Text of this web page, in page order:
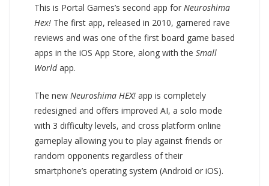
This is Portal Games’s second app for Neuroshima
Hex! The first app, released in 2010, garnered rave
reviews and was one of the first board game based
apps in the iOS App Store, along with the Small
Worldapp.
The new Neuroshima HEX! app is completely
redesigned and offers improved AI, a solo mode
with 3 difficulty levels, and cross platform online
gameplay allowing you to play against friends or
random opponents regardless of their
smartphone’s operating system (Android or iOS).